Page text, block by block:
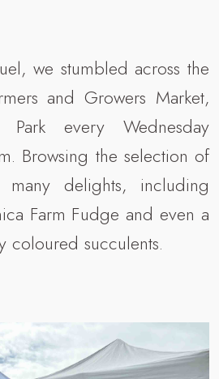
we stumbled across the
and Growers Market,
every Wednesday
Browsing the selection of
delights, including
Farm Fudge and even a
coloured succulents.